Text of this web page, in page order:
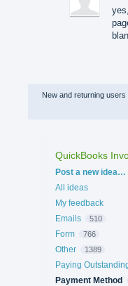
New and returning users
QuickBooks
Categories
Post a new idea…
All ideas
My feedback
Emails
510
Form 766
Other 1389
Paying
Payment Method